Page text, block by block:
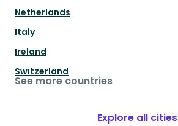
Netherlands
Italy
Ireland
Switzerland
See more countries
Explore all cities